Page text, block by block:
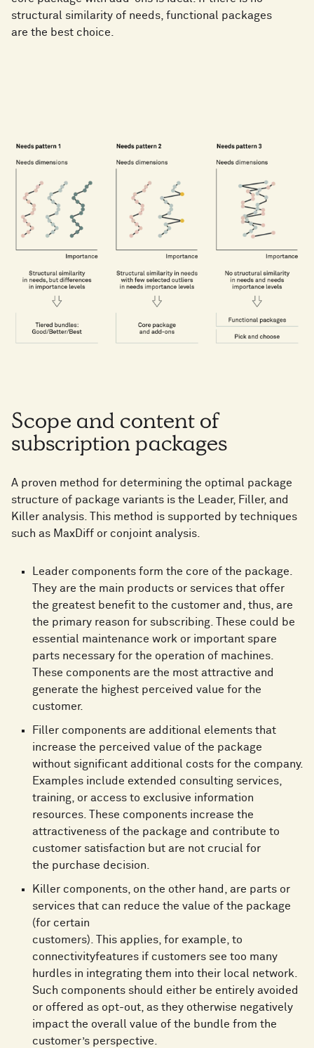
structural similarity of needs, functional packages
are the best choice.
Scope and content of
subscription packages
A proven method for determining the optimal package
structure of package variants is the Leader, Filler, and
Killer analysis. This method is supported by techniques
such as MaxDiff or conjoint analysis.
Leader components form the core of the package.
They are the main products or services that offer
the greatest benefit to the customer and, thus, are
the primary reason for subscribing. These could be
essential maintenance work or important spare
parts necessary for the operation of machines.
These components are the most attractive and
generate the highest perceived value for the
customer.
Filler components are additional elements that
increase the perceived value of the package
without significant additional costs for the company.
Examples include extended consulting services,
training, or access to exclusive information
resources. These components increase the
attractiveness of the package and contribute to
customer satisfaction but are not crucial for
the purchase decision.
Killer components, on the other hand, are parts or
services that can reduce the value of the package
(for certain
customers). This applies, for example, to
connectivityfeatures if customers see too many
hurdles in integrating them into their local network.
Such components should either be entirely avoided
or offered as opt-out, as they otherwise negatively
impact the overall value of the bundle from the
customer’s perspective.